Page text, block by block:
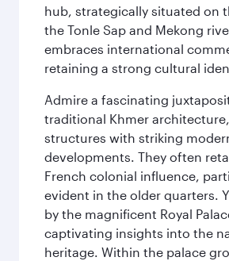
hub, strategically situated on
the Tonle Sap and Mekong
embraces international
retaining a strong cultural
Admire a fascinating
traditional Khmer
structures with striking
developments. They often
French colonial influence,
evident in the older quarters.
by the magnificent Royal
captivating insights into the
heritage. Within the palace